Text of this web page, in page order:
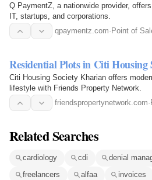
Q PaymentZ, a nationwide provider,
IT, startups, and corporations.
qpaymentz.com· Point of
Residential Plots in Citi
Citi Housing Society Kharian offers modern facilities and services.
lifestyle with Friends Property Network.
friendspropertynetwork.com·
Related Searches
cardiology cdi denial
freelancers
alfaa invoices